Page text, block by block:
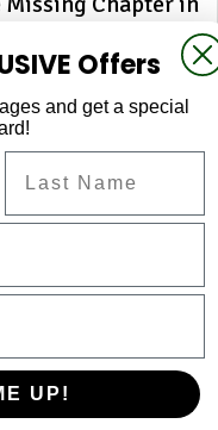
How Cross-
(show
A
Offers
and get a special
Last Name
UP!